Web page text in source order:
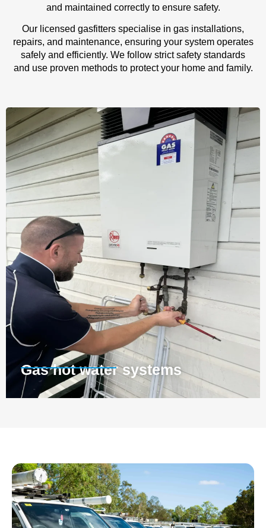
and maintained correctly to ensure safety.
Our licensed gasfitters specialise in gas installations,
repairs, and maintenance, ensuring your system operates
safely and efficiently. We follow strict safety standards
and use proven methods to protect your home and family.
Gas hot water systems